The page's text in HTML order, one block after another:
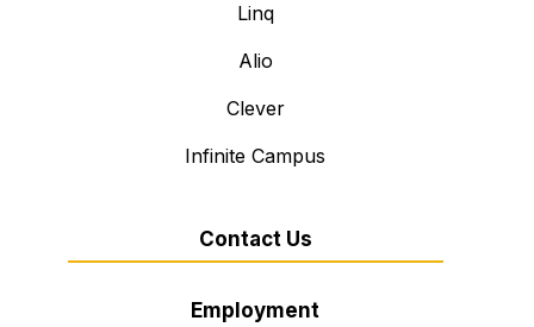
Linq
Alio
Clever
Infinite Campus
Contact Us
Employment